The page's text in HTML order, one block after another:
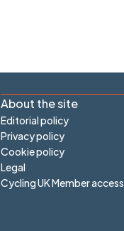
About the site
Editorial policy
Privacy policy
Cookie policy
Legal
Cycling UK Member access